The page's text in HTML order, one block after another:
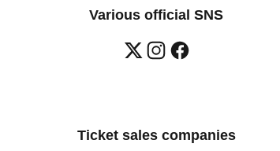
Various official SNS
Ticket sales companies